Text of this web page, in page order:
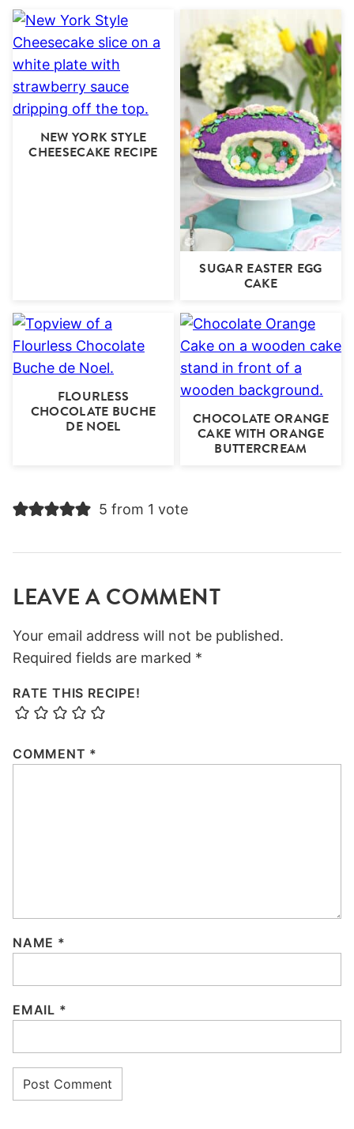
NEW YORK STYLE
CHEESECAKE RECIPE
SUGAR EASTER EGG
CAKE
FLOURLESS
CHOCOLATE BUCHE
DE NOEL
CHOCOLATE ORANGE
CAKE WITH ORANGE
BUTTERCREAM
5 from 1 vote
LEAVE A COMMENT
Your email address will not be published.
Required fields are marked *
RATE THIS RECIPE!
COMMENT *
NAME *
EMAIL *